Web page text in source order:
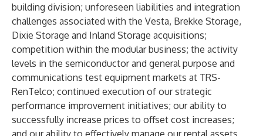
building division; unforeseen liabilities and integration
challenges associated with the Vesta, Brekke Storage,
Dixie Storage and Inland Storage acquisitions;
competition within the modular business; the activity
levels in the semiconductor and general purpose and
communications test equipment markets at TRS-
RenTelco; continued execution of our strategic
performance improvement initiatives; our ability to
successfully increase prices to offset cost increases;
and our ability to effectively manage our rental assets,